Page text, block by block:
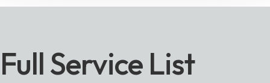
Full Service List